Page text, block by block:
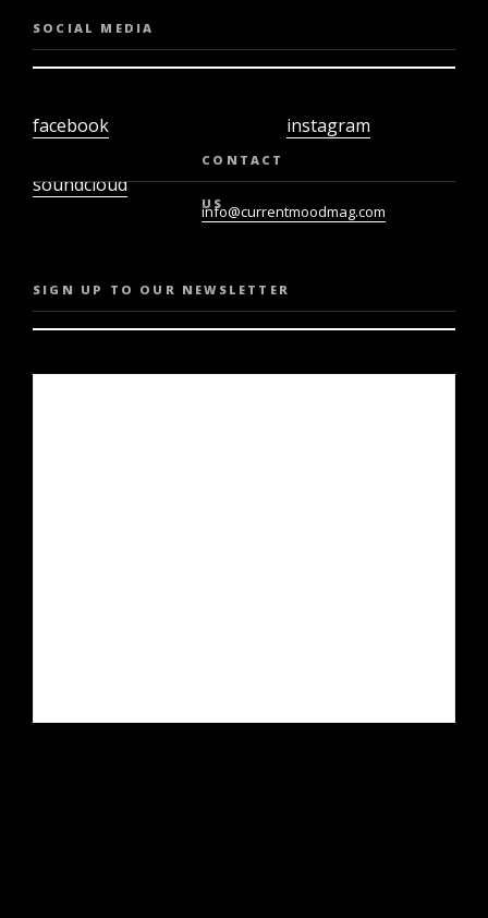
SOCIAL MEDIA
facebook
soundcloud
instagram
CONTACT
US
info@currentmoodmag.com
SIGN UP TO OUR NEWSLETTER